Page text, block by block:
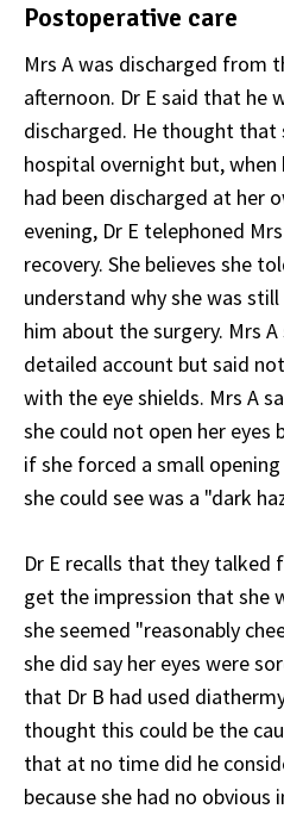
Postoperative care
Mrs A was discharged from
afternoon. Dr E said that he
discharged. He thought that
hospital overnight but, when
had been discharged at her
evening, Dr E telephoned
recovery. She believes she
understand why she was
him about the surgery. Mrs A
detailed account but said
with the eye shields. Mrs A
she could not open her eyes
if she forced a small
she could see was a "dark
Dr E recalls that they
get the impression that she
she seemed "reasonably
she did say her eyes were
that Dr B had used
thought this could be the
that at no time did he
because she had no